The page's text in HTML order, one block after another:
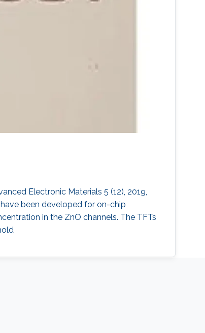
Electronic Materials 5 (12), 2019,
been developed for on-chip
in the ZnO channels. The TFTs